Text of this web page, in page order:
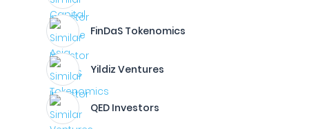
FinDaS Tokenomics
Yildiz Ventures
QED Investors